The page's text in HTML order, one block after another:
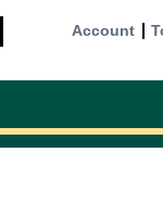
Account